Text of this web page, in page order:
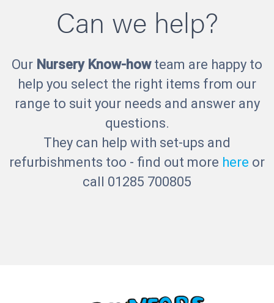
Can we help?
Our Nursery Know-howteam are happy to
help you select the right items from our
range to suit your needs and answer any
questions.
They can help with set-ups and
refurbishments too - find out more here or
call 01285 700805